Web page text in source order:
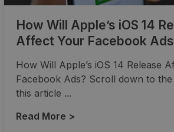
How Will Apple’s iOS 14
Affect Your Facebook
How Will Apple’s iOS 14 Release
Facebook Ads? Scroll down to
this article ...
Read More >